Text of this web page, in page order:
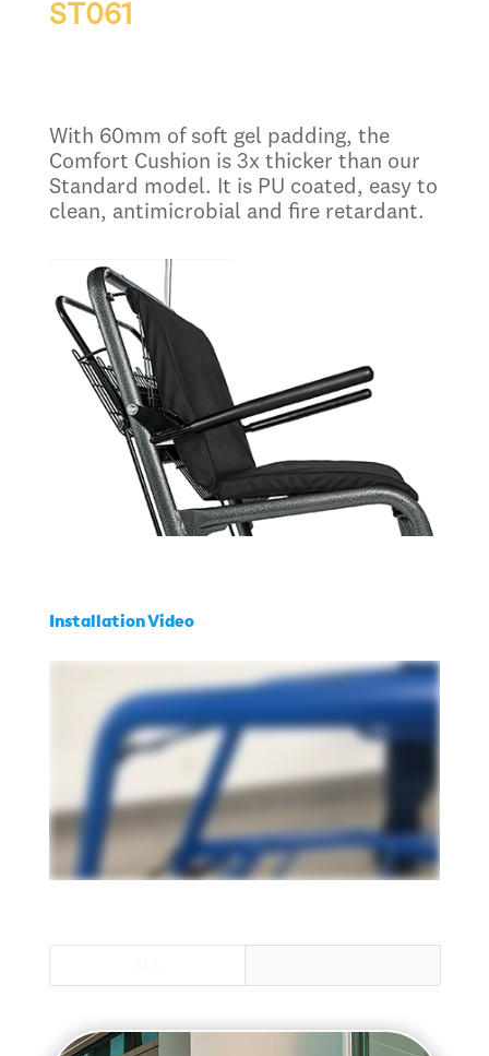
ST061
With 60mm of soft gel padding, the
Comfort Cushion is 3x thicker than our
Standard model. It is PU coated, easy to
clean, antimicrobial and fire retardant.
Installation Video